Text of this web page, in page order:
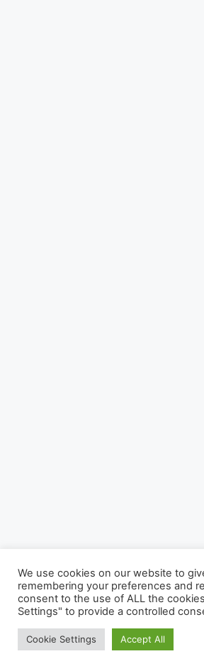
We use cookies on our website to
remembering your preferences and
consent to the use of ALL the
Settings" to provide a controlled
Cookie Settings Accept All